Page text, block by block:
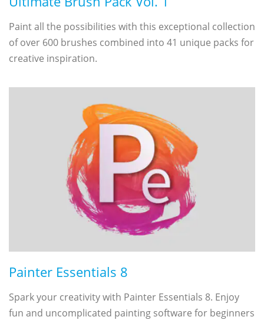
Paint all the possibilities with this exceptional collection
of over 600 brushes combined into 41 unique packs for
creative inspiration.
Painter Essentials 8
Spark your creativity with Painter Essentials 8. Enjoy
fun and uncomplicated painting software for beginners